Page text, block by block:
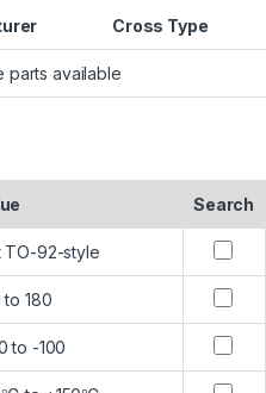
Cross Type
parts available
Search
TO-92-style
to 180
to -100